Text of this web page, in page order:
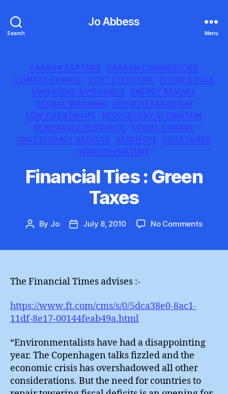
Search
Jo Abbess
Menu
Categories
CARBON CAPTURE
CARBON COMMODITIES
CLIMATE CHANGE
COST EFFECTIVE
DIVIDE & RULE
EMISSIONS IMPOSSIBLE
ENERGY REVIVAL
GLOBAL WARMING
GROWTH PARADIGM
LOW CARBON LIFE
REGULATORY ULTIMATUM
RENEWABLE RESOURCE
SOCIAL CHANGE
UNUTTERABLY USELESS
VAIN HOPE
VOTE LOSER
WIND OF FORTUNE
Financial Ties : Green
Taxes
Post
By Jo
PostJuly 8, 2010 No Commentson
The Financial Times advises :-
https://www.ft.com/cms/s/0/5dca38e0-8ac1-
11df-8e17-00144feab49a.html
“Environmentalists have had a disappointing
year. The Copenhagen talks fizzled and the
economic crisis has overshadowed all other
considerations. But the need for countries to